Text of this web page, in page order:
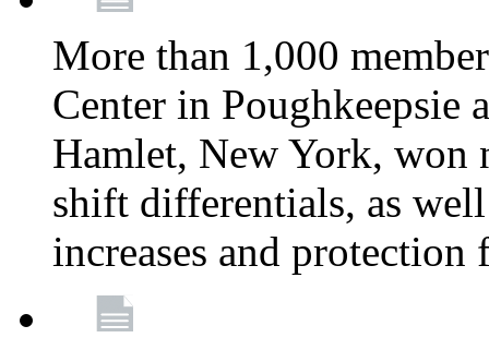
More than 1,000
Center in Poughkeepsie
Hamlet, New York, won
shift differentials, as
increases and